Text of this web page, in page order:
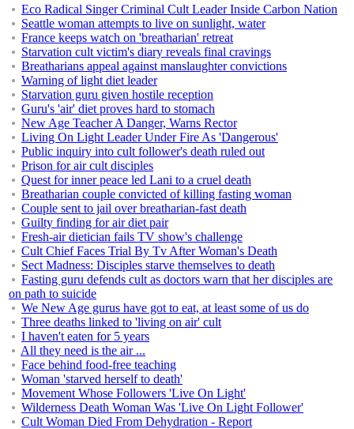
Eco Radical Singer Criminal Cult Leader Inside Carbon Nation
Seattle woman attempts to live on sunlight, water
France keeps watch on 'breatharian' retreat
Starvation cult victim's diary reveals final cravings
Breatharians appeal against manslaughter convictions
Warning of light diet leader
Starvation guru given hostile reception
Guru's 'air' diet proves hard to stomach
New Age Teacher A Danger, Warns Rector
Living On Light Leader Under Fire As 'Dangerous'
Public inquiry into cult follower's death ruled out
Prison for air cult disciples
Quest for inner peace led Lani to a cruel death
Breatharian couple convicted of killing fasting woman
Couple sent to jail over breatharian-fast death
Guilty finding for air diet pair
Fresh-air dietician fails TV show's challenge
Cult Chief Faces Trial By Tv After Woman's Death
Sect Madness: Disciples starve themselves to death
Fasting guru defends cult as doctors warn that her disciples are
on path to suicide
We New Age gurus have got to eat, at least some of us do
Three deaths linked to 'living on air' cult
I haven't eaten for 5 years
All they need is the air ...
Face behind food-free teaching
Woman 'starved herself to death'
Movement Whose Followers 'Live On Light'
Wilderness Death Woman Was 'Live On Light Follower'
Cult Woman Died From Dehydration - Report